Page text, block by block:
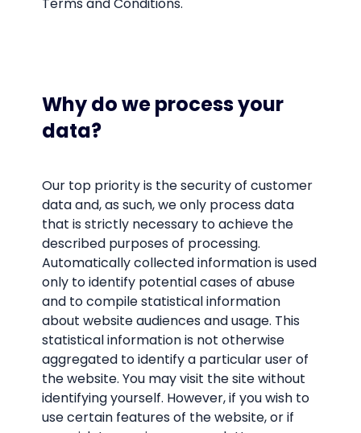
Why do we process your
data?
Our top priority is the security of customer
data and, as such, we only process data
that is strictly necessary to achieve the
described purposes of processing.
Automatically collected information is used
only to identify potential cases of abuse
and to compile statistical information
about website audiences and usage. This
statistical information is not otherwise
aggregated to identify a particular user of
the website. You may visit the site without
identifying yourself. However, if you wish to
use certain features of the website, or if